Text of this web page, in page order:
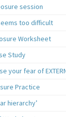
session
too difficult
Worksheet
Study
your fear of
Practice
hierarchy’